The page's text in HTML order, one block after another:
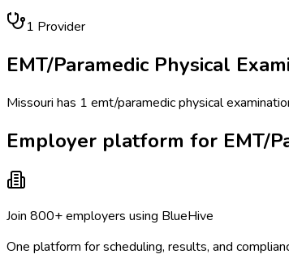
1 Provider
EMT/Paramedic Physical
Missouri has 1 emt/paramedic physical
Employer platform for EMT/
Join 800+ employers using BlueHive
One platform for scheduling, results, and